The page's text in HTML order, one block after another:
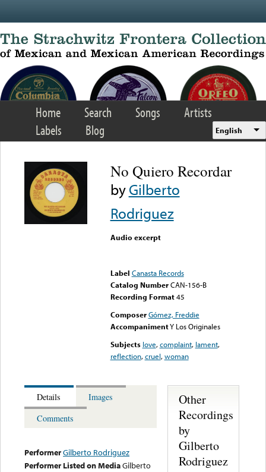
Home Search Songs
Artists
Labels
Blog English
No Quiero Recordar
byGilberto
Rodriguez
Audio excerpt
Label Canasta Records
Catalog Number CAN-156-B
Recording Format45
Composer Gómez, Freddie
AccompanimentY Los Originales
Subjects love,complaint, lament,
reflection,cruel,woman
Details
Images
Comments
PerformerGilberto Rodriguez
Performer Listed on MediaGilberto
Other
Recordings
by
Gilberto
Rodriguez